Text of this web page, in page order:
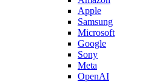
Apple
Samsung
Microsoft
Google
Sony
Meta
OpenAI